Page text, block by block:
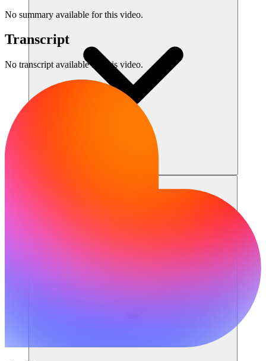
No summary available for this video.
Transcript
No transcript available for this video.